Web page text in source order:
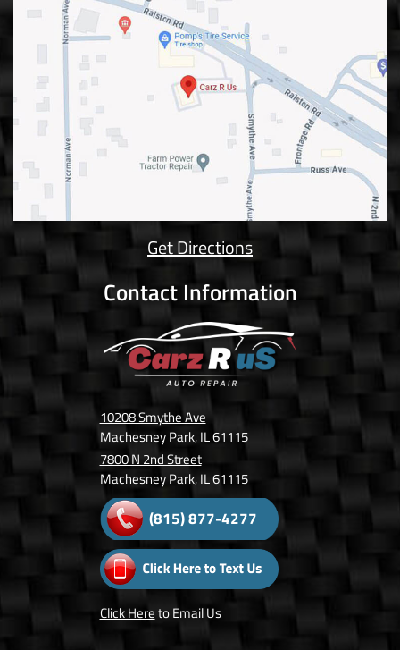
Get Directions
Contact Information
10208 Smythe Ave
Machesney Park, IL 61115
7800 N 2nd Street
Machesney Park, IL 61115
(815) 877-4277
Click Hereto Email Us